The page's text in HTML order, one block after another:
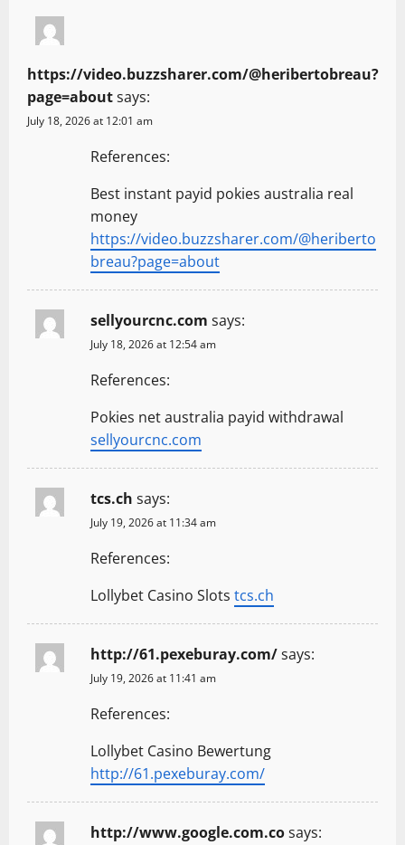
https://video.buzzsharer.com/@heribertobreau?
page=aboutsays:
July 18, 2026 at 12:01 am
References:
Best instant payid pokies australia real
money
https://video.buzzsharer.com/@heriberto
breau?page=about
sellyourcnc.com says:
July 18, 2026 at 12:54 am
References:
Pokies net australia payid withdrawal
sellyourcnc.com
tcs.ch says:
July 19, 2026 at 11:34 am
References:
Lollybet Casino Slots tcs.ch
http://61.pexeburay.com/says:
July 19, 2026 at 11:41 am
References:
Lollybet Casino Bewertung
http://61.pexeburay.com/
http://www.google.com.cosays: